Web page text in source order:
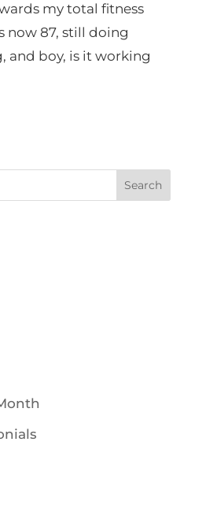
my total fitness
now 87, still doing
and boy, is it working
Search